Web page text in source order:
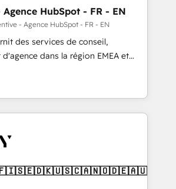
ABM: Drive pipeline with inbound,
👩‍💻Web Design:
websites with UX, messaging,
that drive results. 🤖AI
with tailored AI services. 🧩
HubSpot with custom
HubSpot - FR - EN
- Agence HubSpot - FR - EN
des services de conseil,
dans la région EMEA et
plus de 115 experts en
Growth, Revops, CRM et
an integrator. With over 115
(We focus on EMEA - USA